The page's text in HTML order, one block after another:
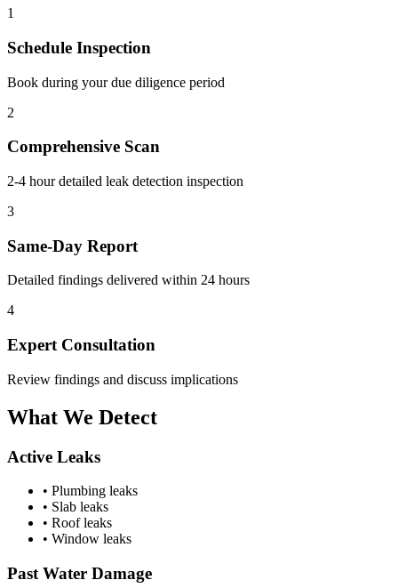
1
Schedule Inspection
Book during your due diligence period
2
Comprehensive Scan
2-4 hour detailed leak detection inspection
3
Same-Day Report
Detailed findings delivered within 24 hours
4
Expert Consultation
Review findings and discuss implications
What We Detect
Active Leaks
• Plumbing leaks
• Slab leaks
• Roof leaks
• Window leaks
Past Water Damage